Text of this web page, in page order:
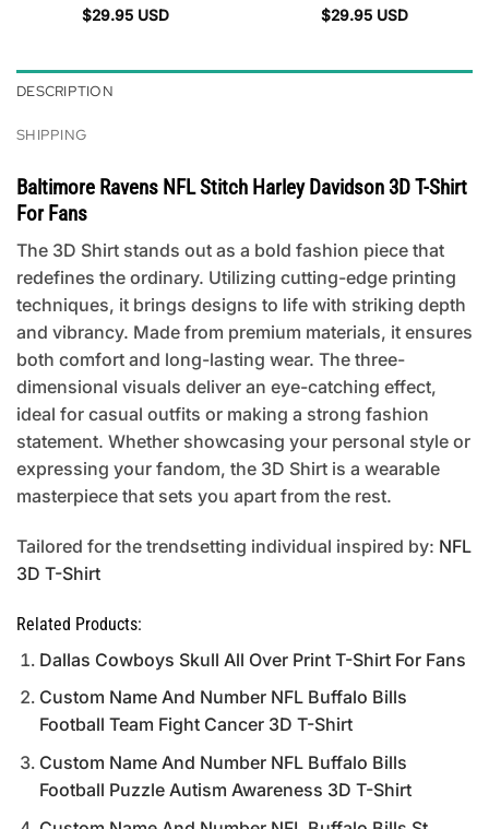
$29.95 USD $29.95 USD
DESCRIPTION
SHIPPING
Baltimore Ravens NFL Stitch Harley Davidson 3D T-Shirt
For Fans
The 3D Shirt stands out as a bold fashion piece that
redefines the ordinary. Utilizing cutting-edge printing
techniques, it brings designs to life with striking depth
and vibrancy. Made from premium materials, it ensures
both comfort and long-lasting wear. The three-
dimensional visuals deliver an eye-catching effect,
ideal for casual outfits or making a strong fashion
statement. Whether showcasing your personal style or
expressing your fandom, the 3D Shirt is a wearable
masterpiece that sets you apart from the rest.
Tailored for the trendsetting individual inspired by: NFL
3D T-Shirt
Related Products:
Dallas Cowboys Skull All Over Print T-Shirt For Fans
Custom Name And Number NFL Buffalo Bills
Football Team Fight Cancer 3D T-Shirt
Custom Name And Number NFL Buffalo Bills
Football Puzzle Autism Awareness 3D T-Shirt